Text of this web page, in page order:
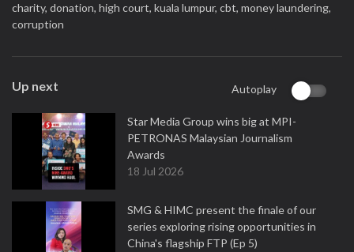
charity, donation, high court, kuala lumpur, cbt, money laundering,
corruption
Up next Autoplay
Star Media Group wins big at MPI-
PETRONAS Malaysian Journalism
Awards
18 Jul 2026
SMG & HIMC present the finale of our
series exploring rising opportunities in
China's flagship FTP (Ep 5)